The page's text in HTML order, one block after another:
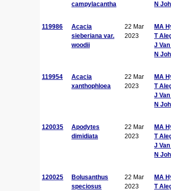
campylacantha
N
119986
Acacia
sieberiana var.
woodii
22 Mar
2023
MA
T
J Van
N
119954
Acacia
xanthophloea
22 Mar
2023
MA
T
J Van
N
120035
Apodytes
dimidiata
22 Mar
2023
MA
T
J Van
N
120025
Bolusanthus
speciosus
22 Mar
2023
MA
T